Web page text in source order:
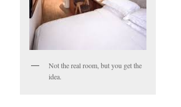
Not the real room, but you get the
idea.